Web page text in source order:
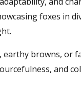
foxes in
browns, or
and